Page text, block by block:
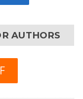
AUTHORS